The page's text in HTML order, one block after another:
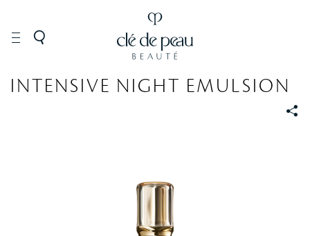
SKINCARE Moisturizers
INTENSIVE NIGHT EMULSION